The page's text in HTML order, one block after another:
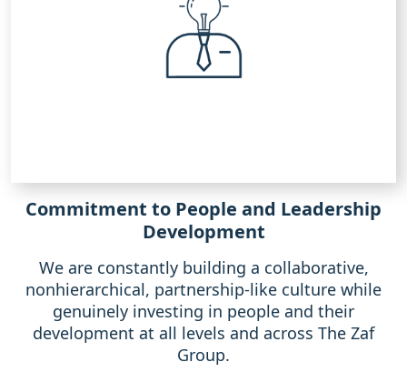
Commitment to People and Leadership
Development
We are constantly building a collaborative,
nonhierarchical, partnership-like culture while
genuinely investing in people and their
development at all levels and across The Zaf
Group.